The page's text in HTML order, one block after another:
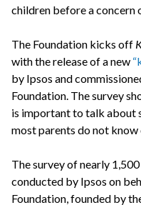
children before a concern
The Foundation kicks off
with the release of a new
by Ipsos and
Foundation. The survey
is important to talk about
most parents do not know
The survey of nearly
conducted by Ipsos on
Foundation, founded by